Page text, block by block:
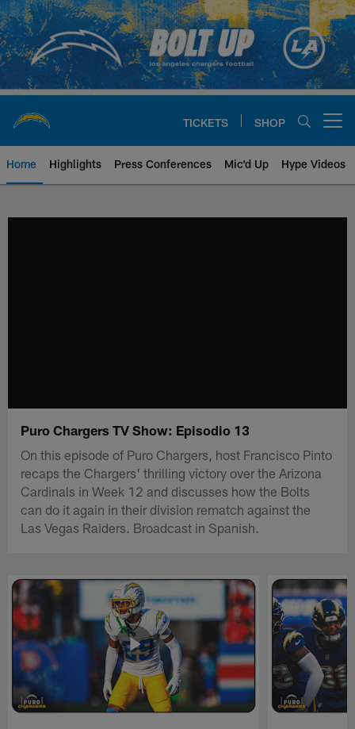
Skip
to
main
content
TICKETS SHOP
Home Highlights Press Conferences Mic'd Up Hype Videos
Puro Chargers TV Show: Episodio 13
On this episode of Puro Chargers, host Francisco Pinto
recaps the Chargers' thrilling victory over the Arizona
Cardinals in Week 12 and discusses how the Bolts
can do it again in their division rematch against the
Las Vegas Raiders. Broadcast in Spanish.